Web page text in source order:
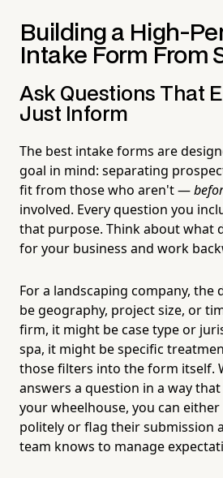
Building a High-
Intake Form From
Ask Questions That
Just Inform
The best intake forms are
goal in mind: separating
fit from those who aren't —
involved. Every question you
that purpose. Think about what
for your business and work
For a landscaping company,
be geography, project size, or
firm, it might be case type or
spa, it might be specific
those filters into the form itself.
answers a question in a way
your wheelhouse, you can
politely or flag their submission
team knows to manage